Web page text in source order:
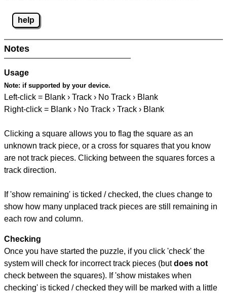
help
Notes
Usage
Note: if supported by your device.
Left-click = Blank › Track › No Track › Blank
Right-click = Blank › No Track › Track › Blank
Clicking a square allows you to flag the square as an
unknown track piece, or a cross for squares that you know
are not track pieces. Clicking between the squares forces a
track direction.
If 'show remaining' is ticked / checked, the clues change to
show how many unplaced track pieces are still remaining in
each row and column.
Checking
Once you have started the puzzle, if you click 'check' the
system will check for incorrect track pieces (butdoes not
check between the squares). If 'show mistakes when
checking' is ticked / checked they will be marked with a little